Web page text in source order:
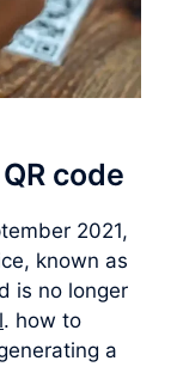
code
2021,
known as
is no longer
. how to
a